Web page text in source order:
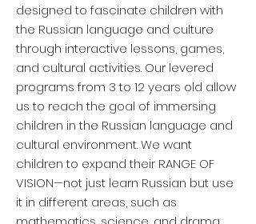
designed to fascinate children with
the Russian language and culture
through interactive lessons, games,
and cultural activities. Our levered
programs from 3 to 12 years old allow
us to reach the goal of immersing
children in the Russian language and
cultural environment. We want
children to expand their RANGE OF
VISION—not just learn Russian but use
it in different areas, such as